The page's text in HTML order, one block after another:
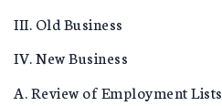
III. Old Business
IV. New Business
A. Review of Employment Lists